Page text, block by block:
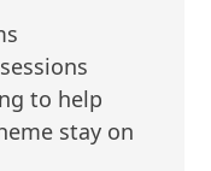
to help
stay on